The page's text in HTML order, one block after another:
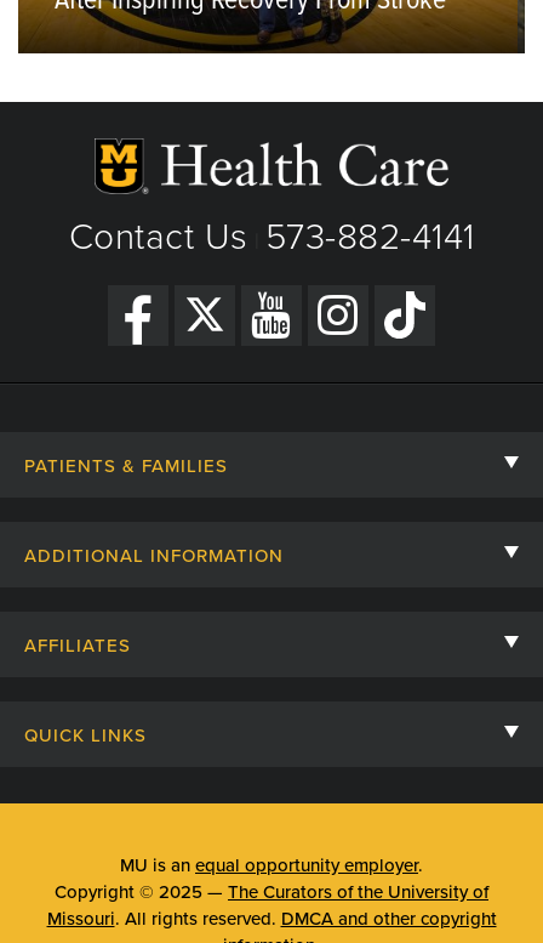
Contact Us 573-882-4141
PATIENTS & FAMILIES
Patient Stories
ADDITIONAL INFORMATION
Price Transparency
Surprise Billing Protections
AFFILIATES
MU School of Medicine
MU College of Health Sciences
MU School of Nursing
QUICK LINKS
Telehealth
MU is an equal opportunity employer.
Copyright © 2025 — The Curators of the University of
Missouri. All rights reserved. DMCA and other copyright